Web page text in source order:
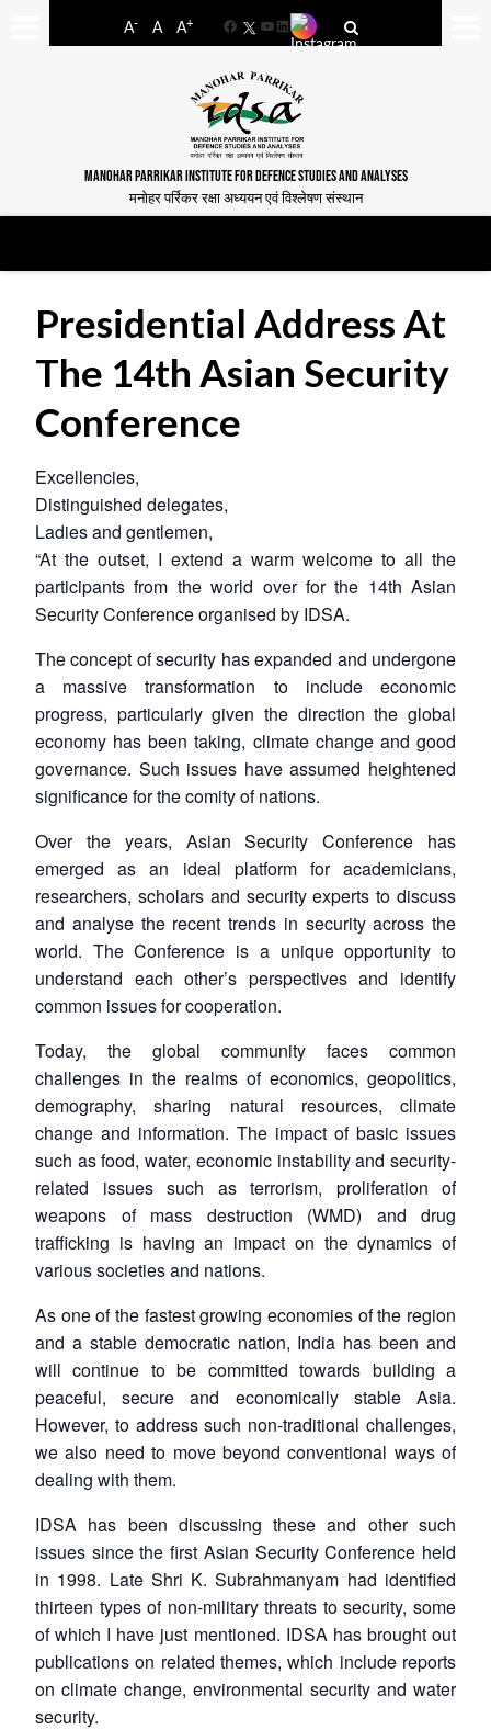
A- A A+
FacebookYouTube
LinkedIn
MANOHAR PARRIKAR INSTITUTE FOR DEFENCE STUDIES AND ANALYSES
मनोहर पर्रिकर रक्षा अध्ययन एवं विश्लेषण संस्थान
Presidential Address At
The 14th Asian Security
Conference
Excellencies,
Distinguished delegates,
Ladies and gentlemen,
“At the outset, I extend a warm welcome to all the
participants from the world over for the 14th Asian
Security Conference organised by IDSA.
The concept of security has expanded and undergone
a massive transformation to include economic
progress, particularly given the direction the global
economy has been taking, climate change and good
governance. Such issues have assumed heightened
significance for the comity of nations.
Over the years, Asian Security Conference has
emerged as an ideal platform for academicians,
researchers, scholars and security experts to discuss
and analyse the recent trends in security across the
world. The Conference is a unique opportunity to
understand each other’s perspectives and identify
common issues for cooperation.
Today, the global community faces common
challenges in the realms of economics, geopolitics,
demography, sharing natural resources, climate
change and information. The impact of basic issues
such as food, water, economic instability and security-
related issues such as terrorism, proliferation of
weapons of mass destruction (WMD) and drug
trafficking is having an impact on the dynamics of
various societies and nations.
As one of the fastest growing economies of the region
and a stable democratic nation, India has been and
will continue to be committed towards building a
peaceful, secure and economically stable Asia.
However, to address such non-traditional challenges,
we also need to move beyond conventional ways of
dealing with them.
IDSA has been discussing these and other such
issues since the first Asian Security Conference held
in 1998. Late Shri K. Subrahmanyam had identified
thirteen types of non-military threats to security, some
of which I have just mentioned. IDSA has brought out
publications on related themes, which include reports
on climate change, environmental security and water
security.